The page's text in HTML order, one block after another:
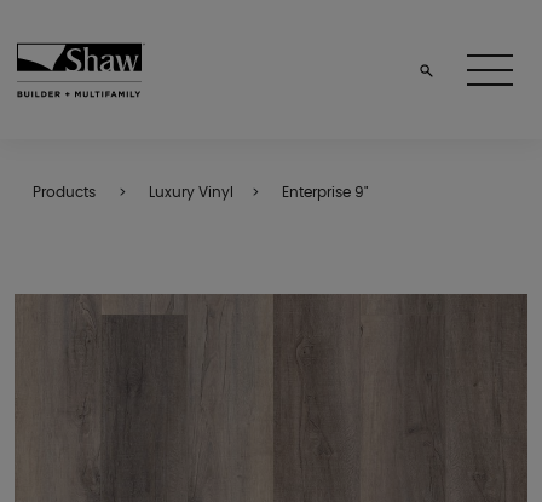
Products Luxury Vinyl Enterprise 9"